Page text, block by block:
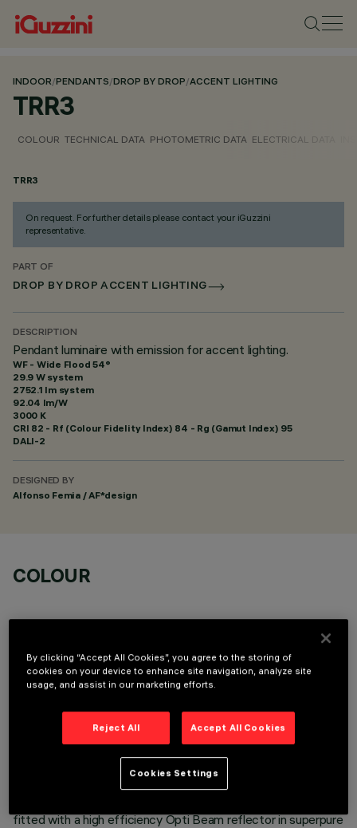
INDOOR/PENDANTS/DROP BY DROP/ACCENT LIGHTING
TRR3
COLOUR TECHNICAL DATA PHOTOMETRIC DATA ELECTRICAL DATA
TRR3
On request. For further details please contact your iGuzzini
representative.
PART OF
DROP BY DROP ACCENT LIGHTING
DESCRIPTION
Pendant luminaire with emission for accent lighting.
WF - Wide Flood 54°
29.9 W system
2752.1 lm system
92.04 lm/W
3000 K
CRI 82 - Rf (Colour Fidelity Index) 84 - Rg (Gamut Index) 95
DALI-2
DESIGNED BY
Alfonso Femia / AF*design
COLOUR
TECHNICAL DATA
LAST UPDATE: 07/08/2026
Pendant luminaire for accent lighting. LED lamp. Shell body in
fitted with a high efficiency Opti Beam reflector in superpure
By clicking “Accept All Cookies”, you agree to the storing of
cookies on your device to enhance site navigation, analyze site
usage, and assist in our marketing efforts.
Reject All Accept All Cookies
Cookies Settings